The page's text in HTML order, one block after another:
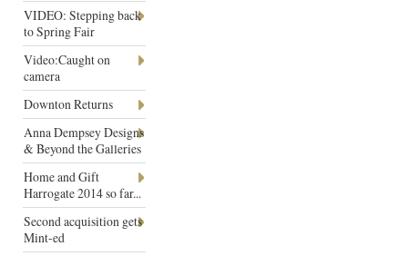
VIDEO: Stepping back
to Spring Fair
Video:Caught on
camera
Downton Returns
Anna Dempsey Designs
& Beyond the Galleries
Home and Gift
Harrogate 2014 so far...
Second acquisition gets
Mint-ed